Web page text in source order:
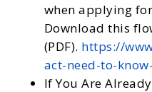
when applying
Download this
(PDF). https://
act-need-to-
If You Are